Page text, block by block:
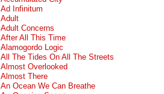
Ad Infinitum
Adult
Adult Concerns
After All This Time
Alamogordo Logic
All The Tides On All The Streets
Almost Overlooked
Almost There
An Ocean We Can Breathe